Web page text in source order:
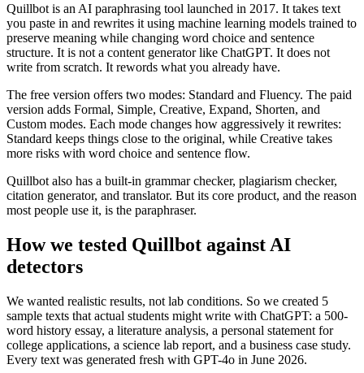
Quillbot is an AI paraphrasing tool launched in 2017. It takes text
you paste in and rewrites it using machine learning models trained to
preserve meaning while changing word choice and sentence
structure. It is not a content generator like ChatGPT. It does not
write from scratch. It rewords what you already have.
The free version offers two modes: Standard and Fluency. The paid
version adds Formal, Simple, Creative, Expand, Shorten, and
Custom modes. Each mode changes how aggressively it rewrites:
Standard keeps things close to the original, while Creative takes
more risks with word choice and sentence flow.
Quillbot also has a built-in grammar checker, plagiarism checker,
citation generator, and translator. But its core product, and the reason
most people use it, is the paraphraser.
How we tested Quillbot against AI
detectors
We wanted realistic results, not lab conditions. So we created 5
sample texts that actual students might write with ChatGPT: a 500-
word history essay, a literature analysis, a personal statement for
college applications, a science lab report, and a business case study.
Every text was generated fresh with GPT-4o in June 2026.